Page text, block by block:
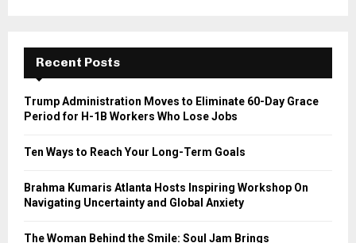
f
r
E
A
Recent Posts
Trump Administration Moves to Eliminate 60-Day Grace
Period for H-1B Workers Who Lose Jobs
Ten Ways to Reach Your Long-Term Goals
Brahma Kumaris Atlanta Hosts Inspiring Workshop On
Navigating Uncertainty and Global Anxiety
The Woman Behind the Smile: Soul Jam Brings